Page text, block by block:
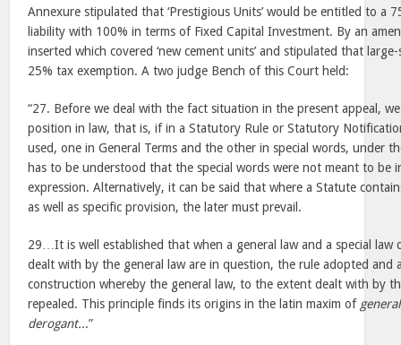
Annexure stipulated that ‘Prestigious Units’ would be entitled to a
liability with 100% in terms of Fixed Capital Investment. By an
inserted which covered ‘new cement units’ and stipulated that
25% tax exemption. A two judge Bench of this Court held:
“27. Before we deal with the fact situation in the present appeal,
position in law, that is, if in a Statutory Rule or Statutory
used, one in General Terms and the other in special words, under
has to be understood that the special words were not meant to be
expression. Alternatively, it can be said that where a Statute
as well as specific provision, the later must prevail.
29…It is well established that when a general law and a special law
dealt with by the general law are in question, the rule adopted and
construction whereby the general law, to the extent dealt with by
repealed. This principle finds its origins in the latin maxim of
derogant...”